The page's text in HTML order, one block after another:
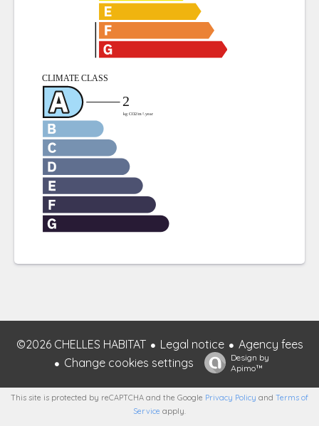
©2026 CHELLES HABITAT Legal notice
Agency fees
Change cookies settings
Design by
Apimo™
This site is protected by reCAPTCHA and the Google Privacy Policy and Terms of
Service apply.